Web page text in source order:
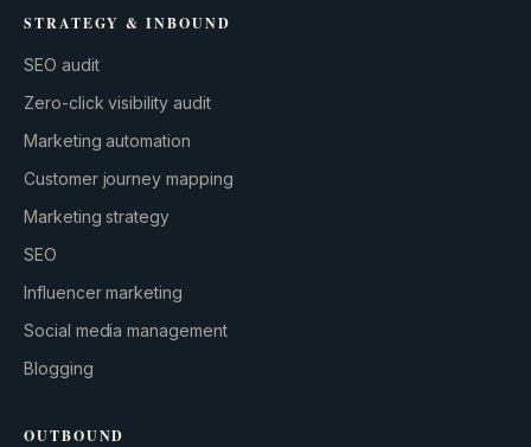
STRATEGY & INBOUND
SEO audit
Zero-click visibility audit
Marketing automation
Customer journey mapping
Marketing strategy
SEO
Influencer marketing
Social media management
Blogging
OUTBOUND